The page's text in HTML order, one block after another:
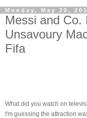
Monday, May 30,
Messi and Co.
Unsavoury
Fifa
What did you watch on
I'm guessing the attraction